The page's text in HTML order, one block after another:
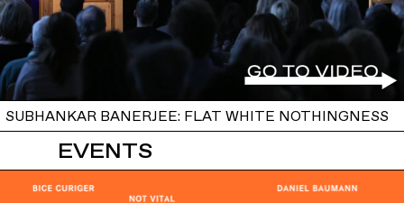
SUBHANKAR BANERJEE: FLAT WHITE NOTHINGNESS
EVENTS